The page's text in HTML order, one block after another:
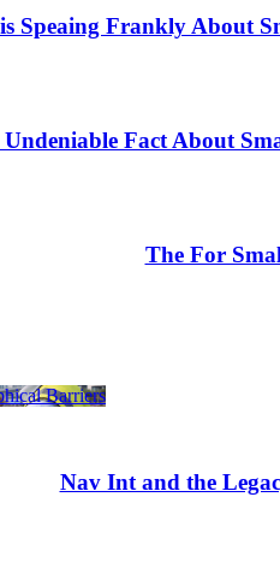
Speaing Frankly About
Fact About
The For
Nav Int and the